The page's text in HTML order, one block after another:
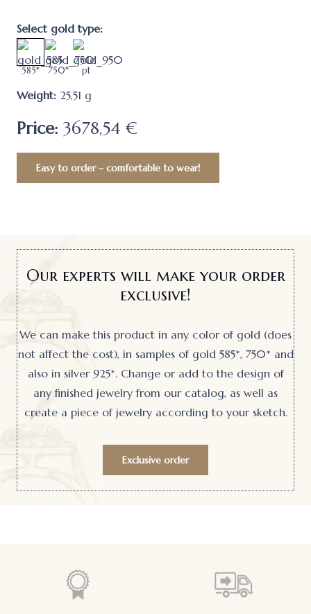
Select gold type:
585* 750* pt
Weight: 25,51 g
Price: 3678,54 €
Easy to order – comfortable to wear!
Our experts will make your order
exclusive!
We can make this product in any color of gold (does
not affect the cost), in samples of gold 585*, 750* and
also in silver 925*. Change or add to the design of
any finished jewelry from our catalog, as well as
create a piece of jewelry according to your sketch.
Exclusive order